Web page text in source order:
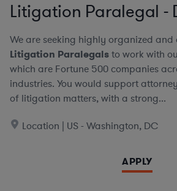
Litigation Paralegal -
We are seeking highly organized
Litigation Paralegalsto work with
which are Fortune 500 companies
industries. You would support
of litigation matters, with a strong...
Location | US - Washington, DC
APPLY